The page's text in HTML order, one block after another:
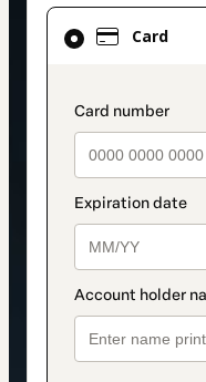
Card
Card
selected
method